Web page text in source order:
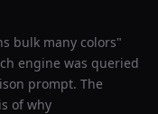
bulk many colors"
engine was queried
prompt. The
of why